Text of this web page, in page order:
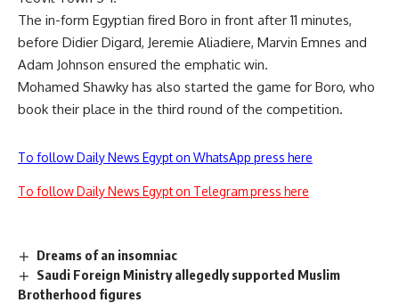
The in-form Egyptian fired Boro in front after 11 minutes,
before Didier Digard, Jeremie Aliadiere, Marvin Emnes and
Adam Johnson ensured the emphatic win.
Mohamed Shawky has also started the game for Boro, who
book their place in the third round of the competition.
To follow Daily News Egypt on WhatsApp press here
To follow Daily News Egypt on Telegram press here
Dreams of an insomniac
Saudi Foreign Ministry allegedly supported Muslim
Brotherhood figures